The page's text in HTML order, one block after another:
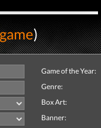
)
Game of the Year:
Genre:
Box Art:
Banner: